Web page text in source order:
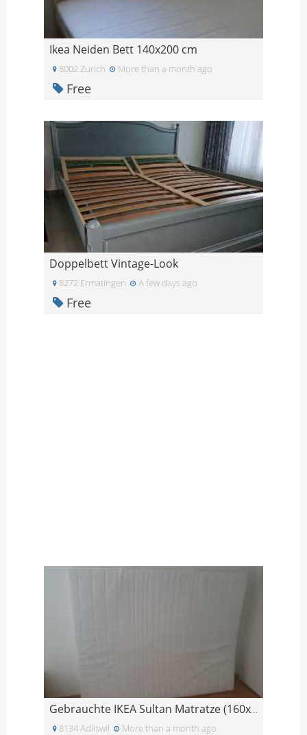
Ikea Neiden Bett 140x200 cm
8002 Zurich More than a month ago
Free
Doppelbett Vintage-Look
8272 Ermatingen A few days ago
Free
Gebrauchte IKEA Sultan Matratze (160x200 cm)
8134 Adliswil More than a month ago